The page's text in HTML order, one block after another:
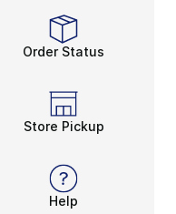
Order Status
Store Pickup
Help